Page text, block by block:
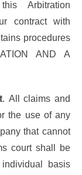
Arbitration
contract with
procedures
AND A
. All claims and
the use of any
that cannot
court shall be
basis